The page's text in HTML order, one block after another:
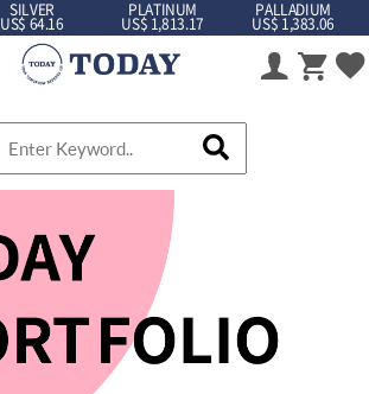
SILVER
US$ 64.16
PLATINUM
US$ 1,813.17
PALLADIUM
US$ 1,383.06